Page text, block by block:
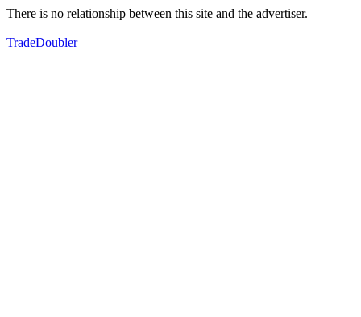
There is no relationship between this site and the advertiser.
TradeDoubler